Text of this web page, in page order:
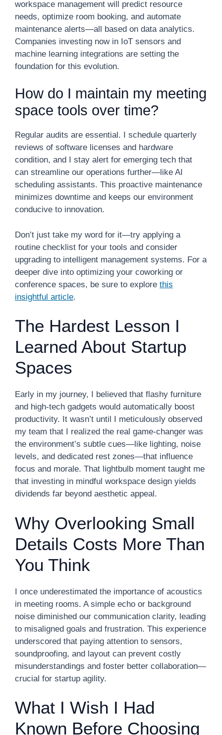
workspace management will predict resource
needs, optimize room booking, and automate
maintenance alerts—all based on data analytics.
Companies investing now in IoT sensors and
machine learning integrations are setting the
foundation for this evolution.
How do I maintain my meeting
space tools over time?
Regular audits are essential. I schedule quarterly
reviews of software licenses and hardware
condition, and I stay alert for emerging tech that
can streamline our operations further—like AI
scheduling assistants. This proactive maintenance
minimizes downtime and keeps our environment
conducive to innovation.
Don’t just take my word for it—try applying a
routine checklist for your tools and consider
upgrading to intelligent management systems. For a
deeper dive into optimizing your coworking or
conference spaces, be sure to explore this
insightful article.
The Hardest Lesson I
Learned About Startup
Spaces
Early in my journey, I believed that flashy furniture
and high-tech gadgets would automatically boost
productivity. It wasn’t until I meticulously observed
my team that I realized the real game-changer was
the environment’s subtle cues—like lighting, noise
levels, and dedicated rest zones—that influence
focus and morale. That lightbulb moment taught me
that investing in mindful workspace design yields
dividends far beyond aesthetic appeal.
Why Overlooking Small
Details Costs More Than
You Think
I once underestimated the importance of acoustics
in meeting rooms. A simple echo or background
noise diminished our communication clarity, leading
to misaligned goals and frustration. This experience
underscored that paying attention to sensors,
soundproofing, and layout can prevent costly
misunderstandings and foster better collaboration—
crucial for startup agility.
What I Wish I Had
Known Before Choosing